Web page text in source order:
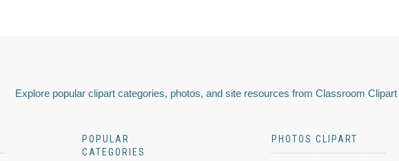
Explore popular clipart categories, photos, and site resources from Classroom Clipart
POPULAR
CATEGORIES
PHOTOS CLIPART